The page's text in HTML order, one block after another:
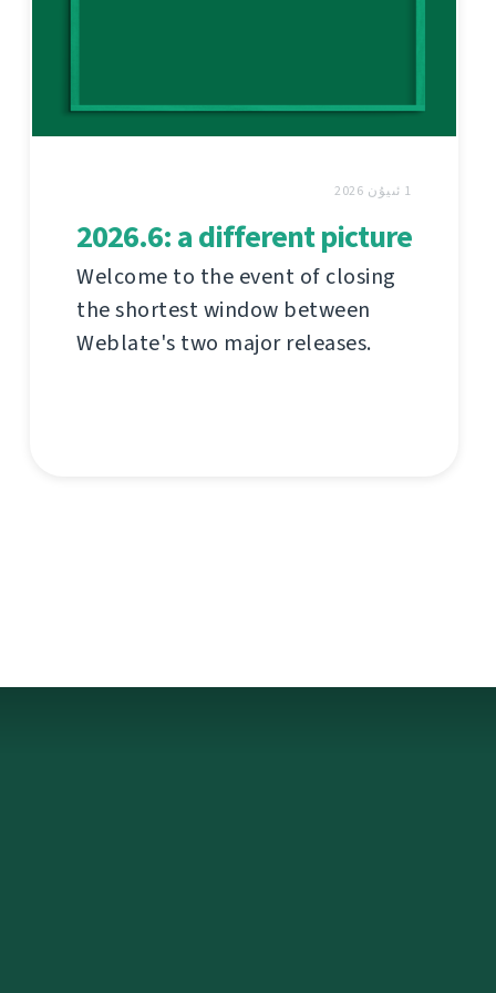
1 ئىيۇن 2026
2026.6: a different picture
Welcome to the event of closing
the shortest window between
Weblate's two major releases.